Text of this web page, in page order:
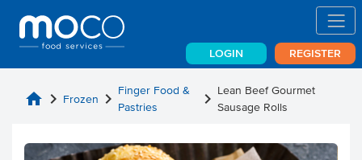
LOGIN REGISTER
home chevron_right Frozen chevron_right Finger Food &
Pastries
chevron_right Lean Beef Gourmet
Sausage Rolls